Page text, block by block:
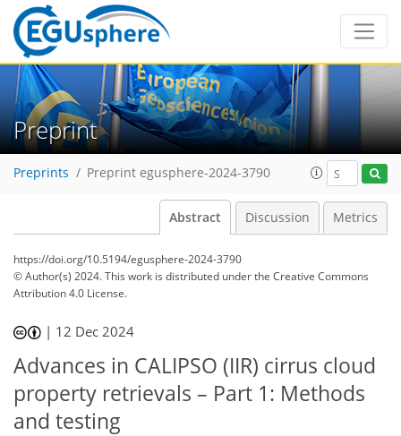
Preprint
Preprints Preprint egusphere-2024-3790
Abstract Discussion Metrics
https://doi.org/10.5194/egusphere-2024-3790
© Author(s) 2024. This work is distributed underthe Creative Commons
Attribution 4.0 License.
| 12 Dec 2024
Advances in CALIPSO (IIR) cirrus cloud
property retrievals – Part 1: Methods
and testing